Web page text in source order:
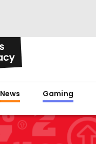
News Gaming